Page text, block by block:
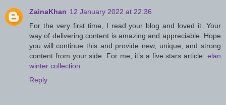
ZainaKhan 12 January 2022 at 22:36
For the very first time, I read your blog and loved it. Your
way of delivering content is amazing and appreciable. Hope
you will continue this and provide new, unique, and strong
content from your side. For me, it’s a five stars article. elan
winter collection
Reply